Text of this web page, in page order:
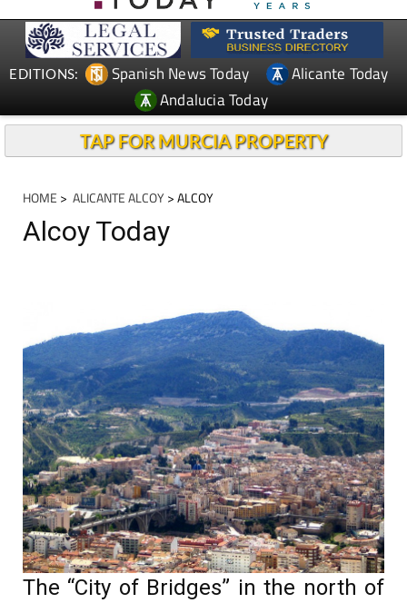
EDITIONS: Spanish News Today
Alicante Today
Andalucia Today
TAP FOR MURCIA PROPERTY
HOME > ALICANTE ALCOY> ALCOY
Alcoy Today
The “City of Bridges” in the north of